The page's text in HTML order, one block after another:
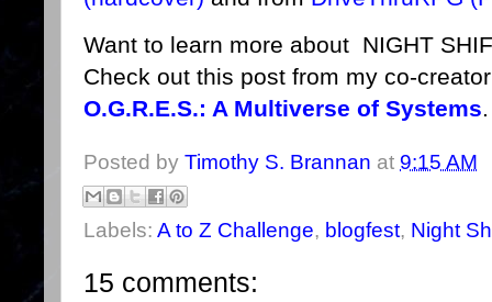
Want to learn more about NIGHT
Check out this post from my co-
O.G.R.E.S.: A Multiverse of Systems.
Posted by Timothy S. Brannan at 9:15 AM
Labels: A to Z Challenge, blogfest, Night
15 comments: